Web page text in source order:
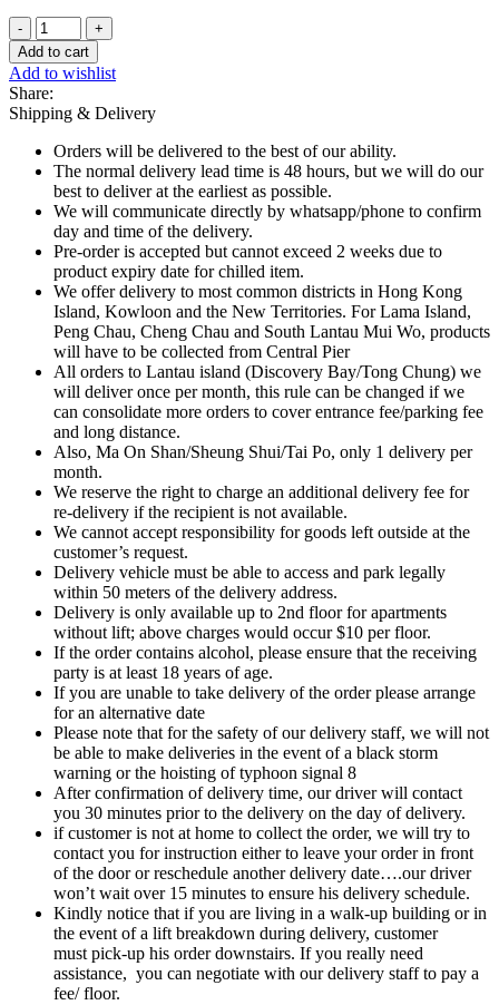
Lactel
UHT
Full
Cream
Milk
3.5%
Fat
-
quantity
Add to cart
Add to wishlist
Share:
Shipping & Delivery
Orders will be delivered to the best of our ability.
The normal delivery lead time is 48 hours, but we will do our
best to deliver at the earliest as possible.
We will communicate directly by whatsapp/phone to confirm
day and time of the delivery.
Pre-order is accepted but cannot exceed 2 weeks due to
product expiry date for chilled item.
We offer delivery to most common districts in Hong Kong
Island, Kowloon and the New Territories. For Lama Island,
Peng Chau, Cheng Chau and South Lantau Mui Wo, products
will have to be collected from Central Pier
All orders to Lantau island (Discovery Bay/Tong Chung) we
will deliver once per month, this rule can be changed if we
can consolidate more orders to cover entrance fee/parking fee
and long distance.
Also, Ma On Shan/Sheung Shui/Tai Po, only 1 delivery per
month.
We reserve the right to charge an additional delivery fee for
re-delivery if the recipient is not available.
We cannot accept responsibility for goods left outside at the
customer’s request.
Delivery vehicle must be able to access and park legally
within 50 meters of the delivery address.
Delivery is only available up to 2nd floor for apartments
without lift; above charges would occur $10 per floor.
If the order contains alcohol, please ensure that the receiving
party is at least 18 years of age.
If you are unable to take delivery of the order please arrange
for an alternative date
Please note that for the safety of our delivery staff, we will not
be able to make deliveries in the event of a black storm
warning or the hoisting of typhoon signal 8
After confirmation of delivery time, our driver will contact
you 30 minutes prior to the delivery on the day of delivery.
if customer is not at home to collect the order, we will try to
contact you for instruction either to leave your order in front
of the door or reschedule another delivery date….our driver
won’t wait over 15 minutes to ensure his delivery schedule.
Kindly notice that if you are living in a walk-up building or in
the event of a lift breakdown during delivery, customer
must pick-up his order downstairs. If you really need
assistance, you can negotiate with our delivery staff to pay a
fee/ floor.